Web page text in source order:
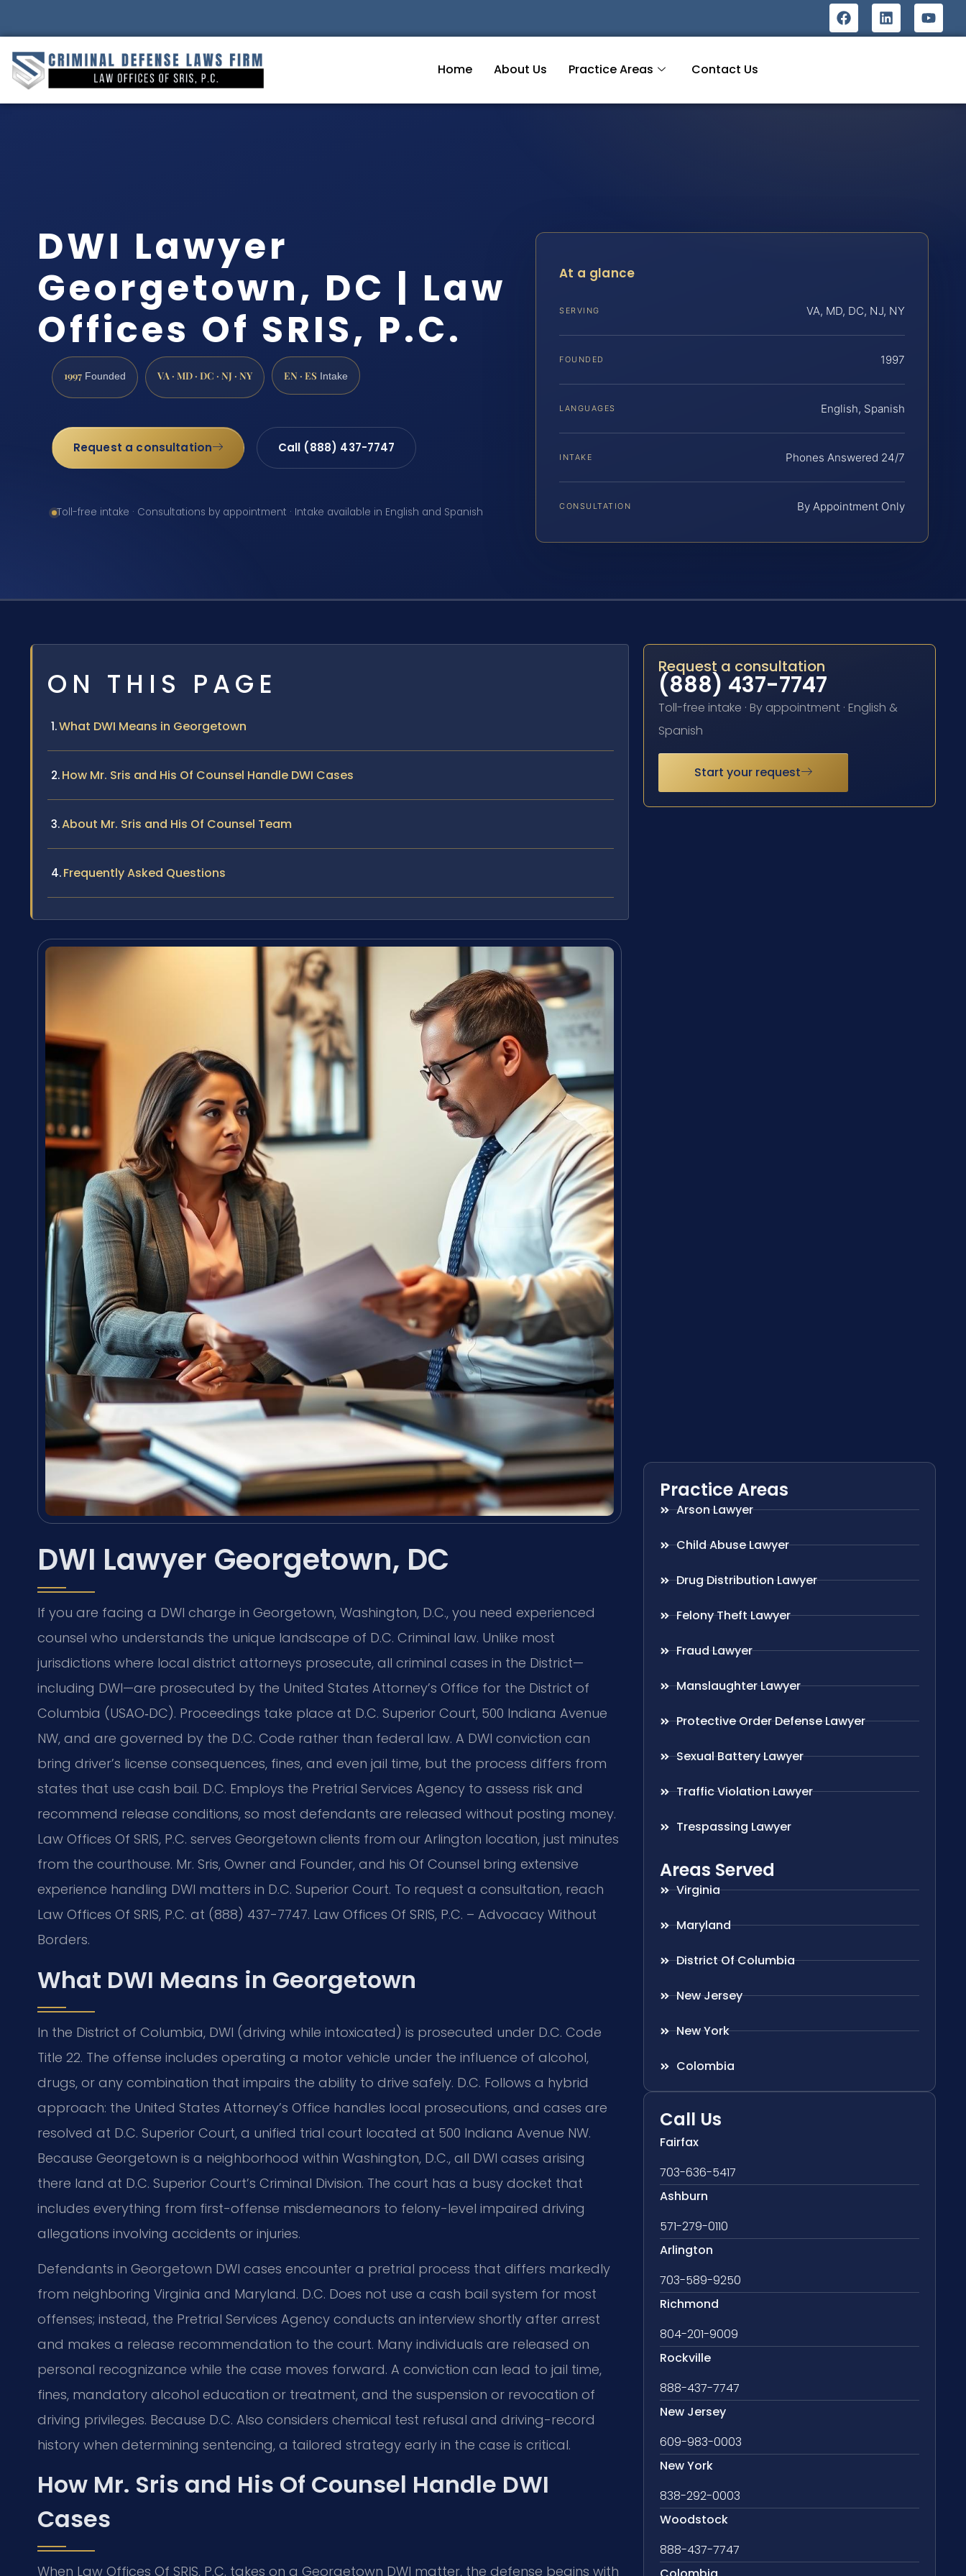
Home About Us Practice Areas Contact Us
DWI Lawyer
Georgetown, DC | Law
Offices Of SRIS, P.C.
1997 Founded VA · MD · DC · NJ · NY EN · ES Intake
Request a consultation Call (888) 437-7747
Toll-free intake · Consultations by appointment · Intake available in English and Spanish
At a glance
SERVING VA, MD, DC, NJ, NY
FOUNDED 1997
LANGUAGES English, Spanish
INTAKE Phones Answered 24/7
CONSULTATION By Appointment Only
ON THIS PAGE
What DWI Means in Georgetown
How Mr. Sris and His Of Counsel Handle DWI Cases
About Mr. Sris and His Of Counsel Team
Frequently Asked Questions
DWI Lawyer Georgetown, DC
If you are facing a DWI charge in Georgetown, Washington, D.C., you need experienced
counsel who understands the unique landscape of D.C. Criminal law. Unlike most
jurisdictions where local district attorneys prosecute, all criminal cases in the District—
including DWI—are prosecuted by the United States Attorney’s Office for the District of
Columbia (USAO‑DC). Proceedings take place at D.C. Superior Court, 500 Indiana Avenue
NW, and are governed by the D.C. Code rather than federal law. A DWI conviction can
bring driver’s license consequences, fines, and even jail time, but the process differs from
states that use cash bail. D.C. Employs the Pretrial Services Agency to assess risk and
recommend release conditions, so most defendants are released without posting money.
Law Offices Of SRIS, P.C. serves Georgetown clients from our Arlington location, just minutes
from the courthouse. Mr. Sris, Owner and Founder, and his Of Counsel bring extensive
experience handling DWI matters in D.C. Superior Court. To request a consultation, reach
Law Offices Of SRIS, P.C. at (888) 437-7747. Law Offices Of SRIS, P.C. – Advocacy Without
Borders.
What DWI Means in Georgetown
In the District of Columbia, DWI (driving while intoxicated) is prosecuted under D.C. Code
Title 22. The offense includes operating a motor vehicle under the influence of alcohol,
drugs, or any combination that impairs the ability to drive safely. D.C. Follows a hybrid
approach: the United States Attorney’s Office handles local prosecutions, and cases are
resolved at D.C. Superior Court, a unified trial court located at 500 Indiana Avenue NW.
Because Georgetown is a neighborhood within Washington, D.C., all DWI cases arising
there land at D.C. Superior Court’s Criminal Division. The court has a busy docket that
includes everything from first-offense misdemeanors to felony-level impaired driving
allegations involving accidents or injuries.
Defendants in Georgetown DWI cases encounter a pretrial process that differs markedly
from neighboring Virginia and Maryland. D.C. Does not use a cash bail system for most
offenses; instead, the Pretrial Services Agency conducts an interview shortly after arrest
and makes a release recommendation to the court. Many individuals are released on
personal recognizance while the case moves forward. A conviction can lead to jail time,
fines, mandatory alcohol education or treatment, and the suspension or revocation of
driving privileges. Because D.C. Also considers chemical test refusal and driving-record
history when determining sentencing, a tailored strategy early in the case is critical.
How Mr. Sris and His Of Counsel Handle DWI
Cases
When Law Offices Of SRIS, P.C. takes on a Georgetown DWI matter, the defense begins with
Request a consultation
(888) 437-7747
Toll-free intake · By appointment · English &
Spanish
Start your request
Practice Areas
Arson Lawyer
Child Abuse Lawyer
Drug Distribution Lawyer
Felony Theft Lawyer
Fraud Lawyer
Manslaughter Lawyer
Protective Order Defense Lawyer
Sexual Battery Lawyer
Traffic Violation Lawyer
Trespassing Lawyer
Areas Served
Virginia
Maryland
District Of Columbia
New Jersey
New York
Colombia
Call Us
Fairfax
703-636-5417
Ashburn
571-279-0110
Arlington
703-589-9250
Richmond
804-201-9009
Rockville
888-437-7747
New Jersey
609-983-0003
New York
838-292-0003
Woodstock
888-437-7747